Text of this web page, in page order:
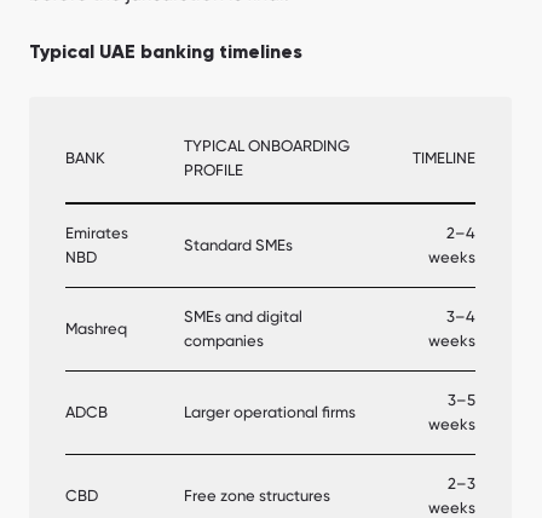
Typical UAE banking timelines
BANK
TYPICAL ONBOARDING
PROFILE
TIMELINE
Emirates
NBD
Standard SMEs
2–4
weeks
Mashreq
SMEs and digital
companies
3–4
weeks
ADCB Larger operational firms
3–5
weeks
CBD Free zone structures
2–3
weeks